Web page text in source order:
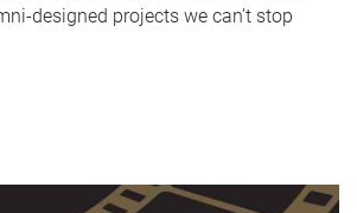
designed projects we can’t stop